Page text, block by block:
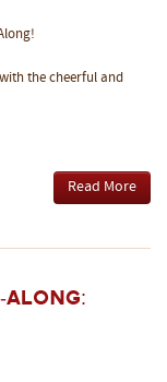
the cheerful and
Read More
Along: